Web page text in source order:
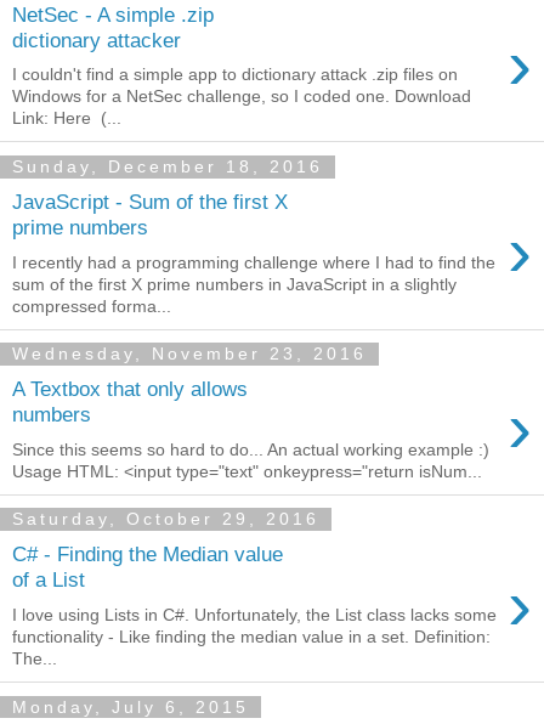
NetSec - A simple .zip
dictionary attacker
›
I couldn't find a simple app to dictionary attack .zip files on
Windows for a NetSec challenge, so I coded one. Download
Link: Here (...
Sunday, December 18, 2016
JavaScript - Sum of the first X
prime numbers
›
I recently had a programming challenge where I had to find the
sum of the first X prime numbers in JavaScript in a slightly
compressed forma...
Wednesday, November 23, 2016
A Textbox that only allows
numbers
›
Since this seems so hard to do... An actual working example :)
Usage HTML: <input type="text" onkeypress="return isNum...
Saturday, October 29, 2016
C# - Finding the Median value
of a List
›
I love using Lists in C#. Unfortunately, the List class lacks some
functionality - Like finding the median value in a set. Definition:
The...
Monday, July 6, 2015